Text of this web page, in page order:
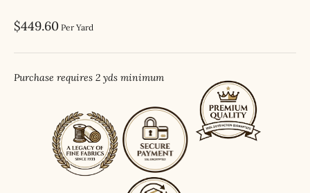
Sale price
$449.60 Per Yard
Purchase requires 2 yds minimum